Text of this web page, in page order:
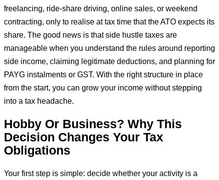
freelancing, ride-share driving, online sales, or weekend
contracting, only to realise at tax time that the ATO expects its
share. The good news is that side hustle taxes are
manageable when you understand the rules around reporting
side income, claiming legitimate deductions, and planning for
PAYG instalments or GST. With the right structure in place
from the start, you can grow your income without stepping
into a tax headache.
Hobby Or Business? Why This
Decision Changes Your Tax
Obligations
Your first step is simple: decide whether your activity is a